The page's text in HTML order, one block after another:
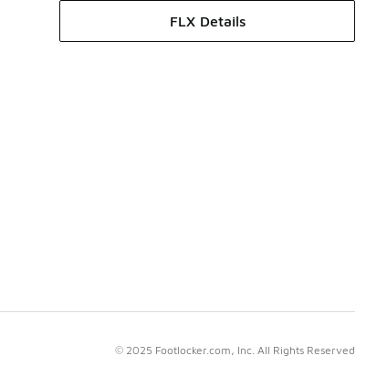
FLX Details
© 2025 Footlocker.com, Inc. All Rights Reserved